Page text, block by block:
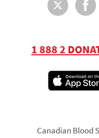
1 888 2
Canadian Blood